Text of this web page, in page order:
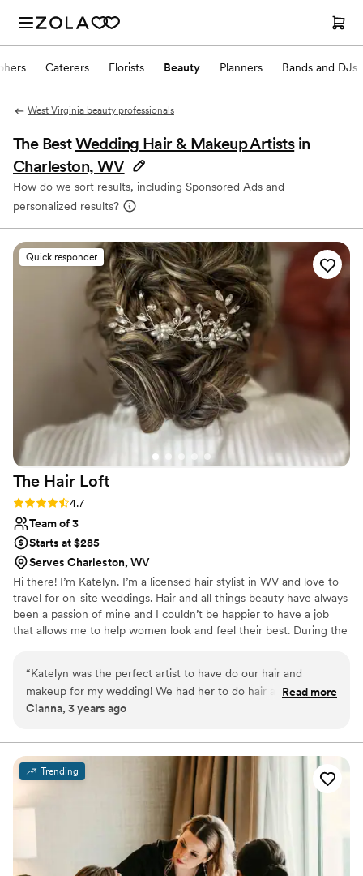
Caterers Florists Beauty Planners Bands and DJs
West Virginia beauty professionals
The BestWedding Hair & Makeup Artists in
Charleston, WV
How do we sort results, including Sponsored Ads and
personalized results?
Quick responder
The Hair Loft
Rating: 4.7 (3 reviews)
4.7
Team of 3
Starts at $285
Serves Charleston, WV
Hi there! I’m Katelyn. I’m a licensed hair stylist in WV and love to
travel for on-site weddings. Hair and all things beauty have always
been a passion of mine and I couldn’t be happier to have a job
that allows me to help women look and feel their best. During the
to various venues to prep brides for the best day of their life.
“Katelyn was the perfect artist to have do our hair and
makeup for my wedding! We had her to do hair and makeup
for my mom, sister, and myself and she was out of this world
incredible at hair and makeup. She listened to all our skin and
hair concerns, recommended things to do to help, and made
sure we were 100% comfortable on that day. We adore her
and can't recommend her enough for all of your hair and
Read more
Cianna, 3 years ago
Trending